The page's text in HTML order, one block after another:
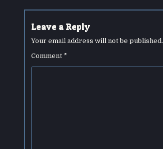
Leave a Reply
Your email address will not be published.
Comment *